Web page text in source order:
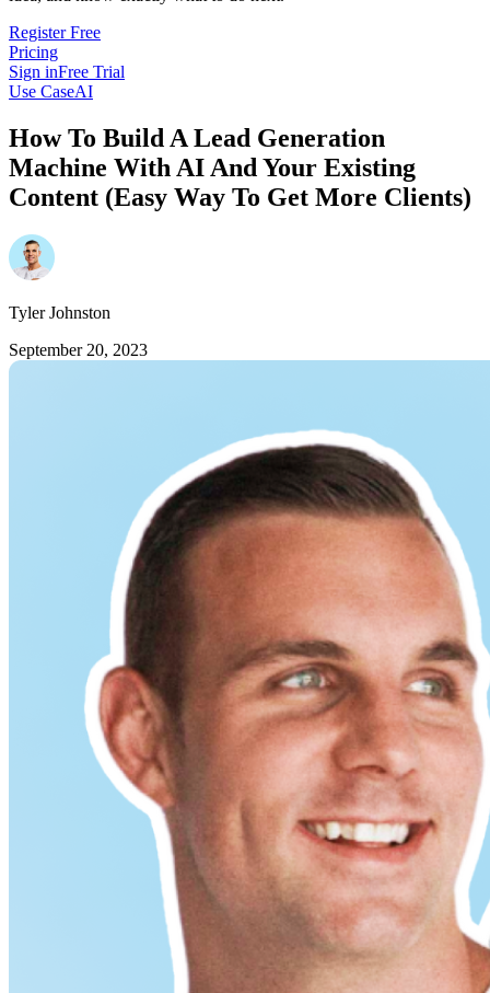
Register Free
Pricing
Sign inFree Trial
Use CaseAI
How To Build A Lead Generation
Machine With AI And Your Existing
Content (Easy Way To Get More Clients)
Tyler Johnston
September 20, 2023